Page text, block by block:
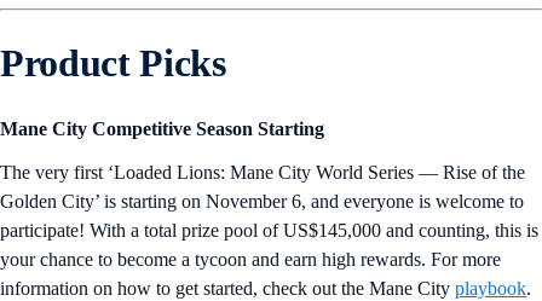
Product Picks
Mane City Competitive Season Starting
The very first ‘Loaded Lions: Mane City World Series — Rise of the
Golden City’ is starting on November 6, and everyone is welcome to
participate! With a total prize pool of US$145,000 and counting, this is
your chance to become a tycoon and earn high rewards. For more
information on how to get started, check out the Mane City playbook.